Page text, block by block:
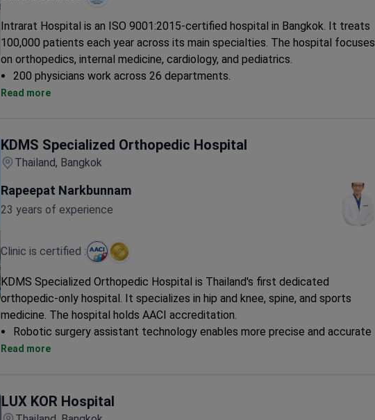
Intrarat Hospital is an ISO 9001:2015-certified hospital in Bangkok. It treats
100,000 patients each year across its main specialties. The hospital focuses
on orthopedics, internal medicine, cardiology, and pediatrics.
200 physicians work across 26 departments.
Specialized centers include cardiology, dental, and hemodialysis.
Read more
KDMS Specialized Orthopedic Hospital
Thailand, Bangkok
Rapeepat Narkbunnam
23 years of experience
Clinic is certified :
KDMS Specialized Orthopedic Hospital is Thailand's first dedicated
orthopedic-only hospital. It specializes in hip and knee, spine, and sports
medicine. The hospital holds AACI accreditation.
Robotic surgery assistant technology enables more precise and accurate
operations.
Designed as a one-stop service center with specialized co-treatment
spaces.
Read more
LUX KOR Hospital